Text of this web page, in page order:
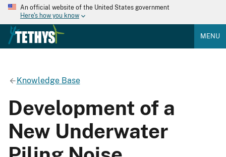
An official website of the United States government
Here's how you know
MENU
Knowledge Base
Development of a
New Underwater